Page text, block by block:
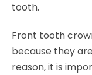
tooth.
Front tooth
because they
reason, it is